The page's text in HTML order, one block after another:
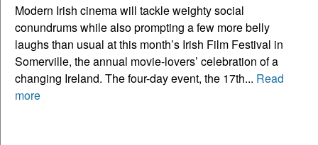
Modern Irish cinema will tackle weighty social
conundrums while also prompting a few more belly
laughs than usual at this month’s Irish Film Festival in
Somerville, the annual movie-lovers’ celebration of a
changing Ireland. The four-day event, the 17th... Read
more